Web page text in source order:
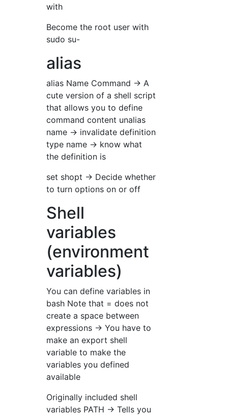
with
Become the root user with
sudo su-
alias
alias Name Command → A
cute version of a shell script
that allows you to define
command content unalias
name → invalidate definition
type name → know what
the definition is
set shopt → Decide whether
to turn options on or off
Shell
variables
(environment
variables)
You can define variables in
bash Note that = does not
create a space between
expressions → You have to
make an export shell
variable to make the
variables you defined
available
Originally included shell
variables PATH → Tells you